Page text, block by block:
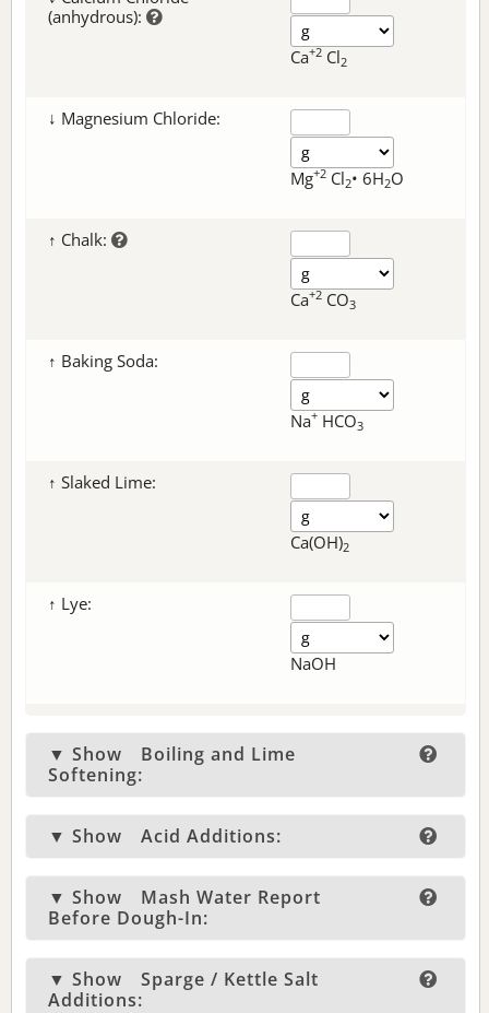
(anhydrous):
Ca+2 Cl2
↓ Magnesium Chloride:
Mg+2 Cl2• 6H2O
↑ Chalk:
Ca+2 CO3
↑ Baking Soda:
Na+ HCO3
↑ Slaked Lime:
Ca(OH)2
↑ Lye:
NaOH
▼ Show
Boiling and Lime
Softening:
▼ Show Acid Additions:
▼ Show
Mash Water Report
Before Dough-In:
▼ Show
Sparge / Kettle Salt
Additions: